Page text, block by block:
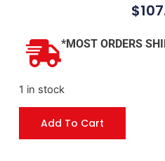
$
*MOST ORDERS
1 in stock
Add To Cart